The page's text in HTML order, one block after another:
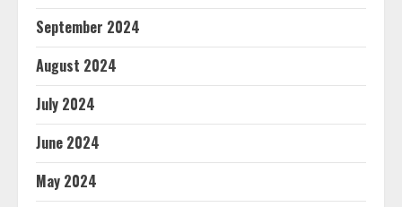
September 2024
August 2024
July 2024
June 2024
May 2024